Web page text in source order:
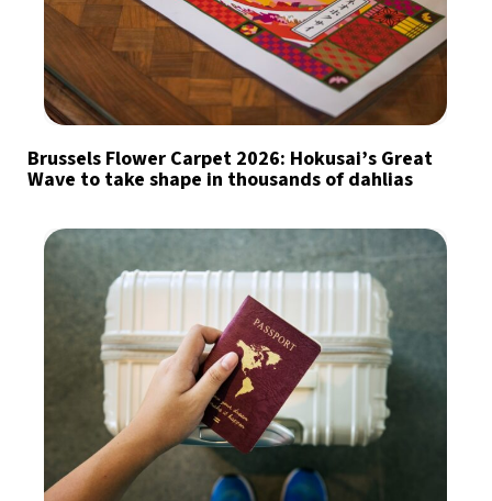
Brussels Flower Carpet 2026: Hokusai’s Great
Wave to take shape in thousands of dahlias